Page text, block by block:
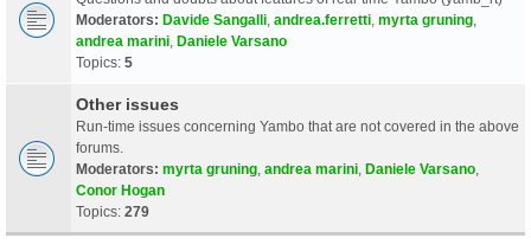
Moderators: Davide Sangalli andrea.ferretti myrta gruning
andrea marini Daniele Varsano
Topics: 5
Other issues
Run-time issues concerning Yambo that are not covered in the above
forums.
Moderators: myrta gruning andrea marini Daniele Varsano
Conor Hogan
Topics: 279